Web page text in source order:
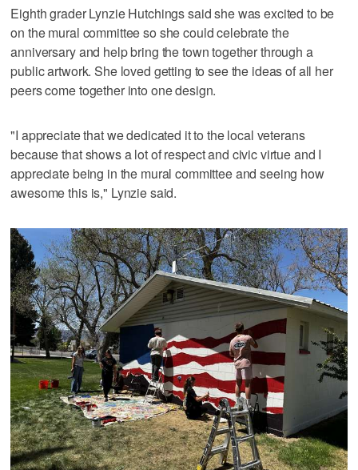
Eighth grader Lynzie Hutchings said she was excited to be
on the mural committee so she could celebrate the
anniversary and help bring the town together through a
public artwork. She loved getting to see the ideas of all her
peers come together into one design.
"I appreciate that we dedicated it to the local veterans
because that shows a lot of respect and civic virtue and I
appreciate being in the mural committee and seeing how
awesome this is," Lynzie said.